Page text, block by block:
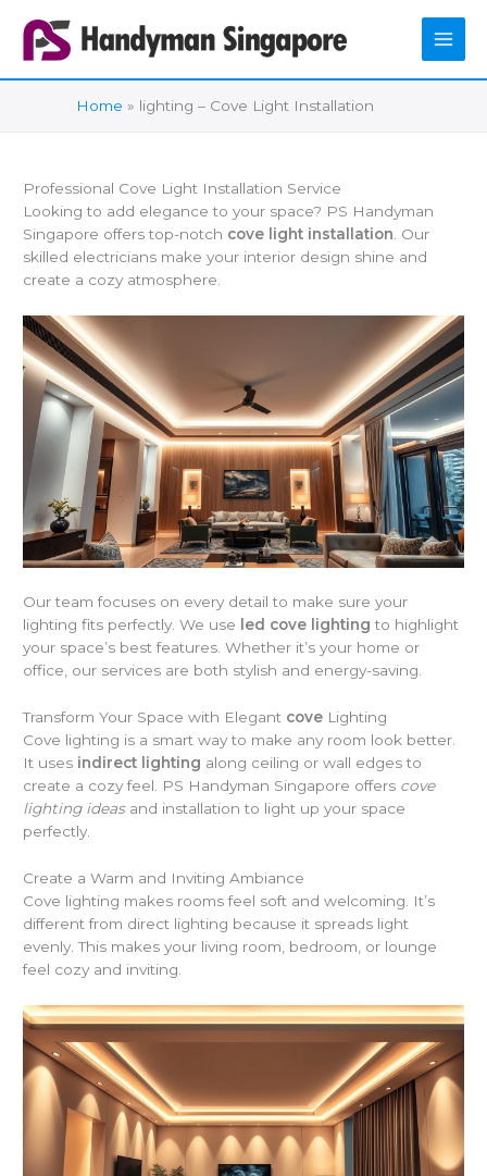
content
Home lighting – Cove Light Installation
Professional Cove Light Installation Service
Looking to add elegance to your space? PS Handyman
Singapore offers top-notch cove light installation . Our
skilled electricians make your interior design shine and
create a cozy atmosphere.
Our team focuses on every detail to make sure your
lighting fits perfectly. We use
led cove lighting to highlight
your space’s best features. Whether it’s your home or
office, our services are both stylish and energy-saving.
Transform Your Space with Elegant cove Lighting
Cove lighting is a smart way to make any room look better.
It uses indirect lighting along ceiling or wall edges to
create a cozy feel. PS Handyman Singapore offers cove
lighting ideasand installation to light up your space
perfectly.
Create a Warm and Inviting Ambiance
Cove lighting makes rooms feel soft and welcoming. It’s
different from direct lighting because it spreads light
evenly. This makes your living room, bedroom, or lounge
feel cozy and inviting.